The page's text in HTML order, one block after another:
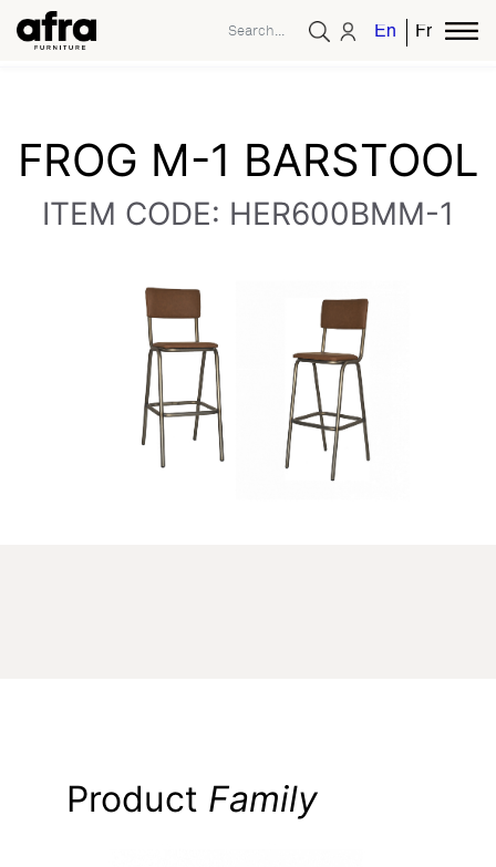
EnglishFrench
FROG M-1 BARSTOOL
ITEM CODE: HER600BMM-1
Product Family